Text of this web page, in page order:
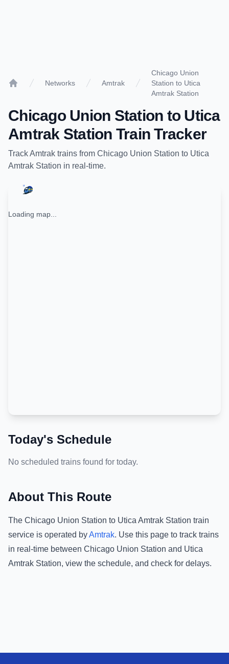
Networks Amtrak
Chicago Union
Station to Utica
Amtrak Station
Chicago Union Station to Utica
Amtrak Station Train Tracker
TrackAmtrak trains from Chicago Union Station to Utica
Amtrak Station in real-time.
Loading map...
Today's Schedule
No scheduled trains found for today.
About This Route
The Chicago Union Station to Utica Amtrak Station train
service is operated byAmtrak. Use this page to track trains
in real-time between Chicago Union Station and Utica
Amtrak Station, view the schedule, and check for delays.